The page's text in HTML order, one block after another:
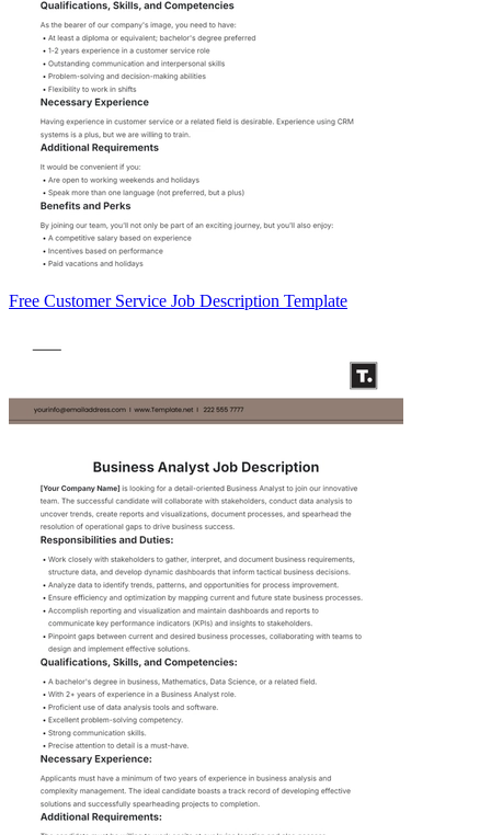
Free Customer Service Job Description Template